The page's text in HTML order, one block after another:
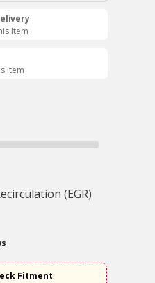
Item
item
(EGR)
Fitment